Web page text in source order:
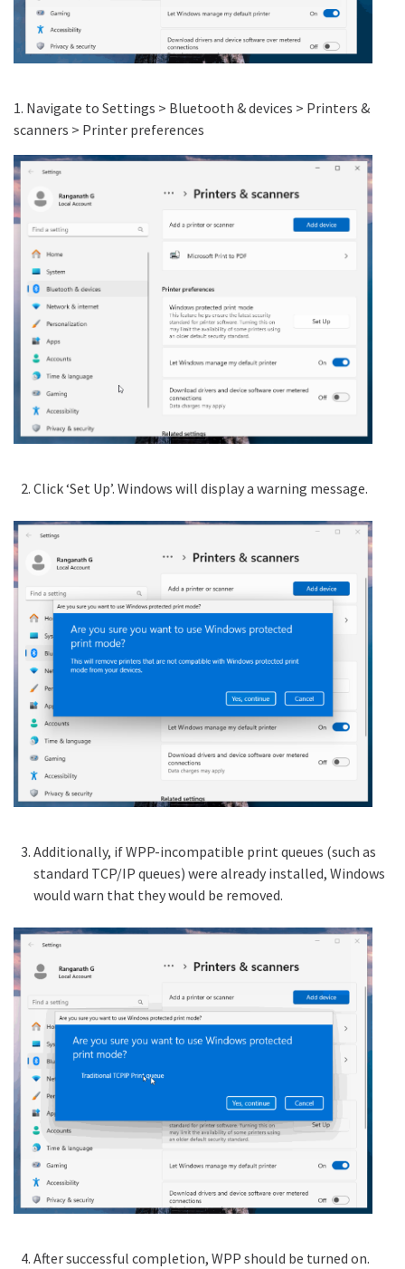
1. Navigate to Settings > Bluetooth & devices > Printers &
scanners > Printer preferences
Click ‘Set Up’. Windows will display a warning message.
Additionally, if WPP-incompatible print queues (such as
standard TCP/IP queues) were already installed, Windows
would warn that they would be removed.
After successful completion, WPP should be turned on.